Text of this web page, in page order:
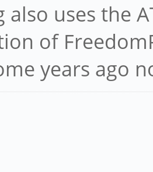
also uses the
of
years ago